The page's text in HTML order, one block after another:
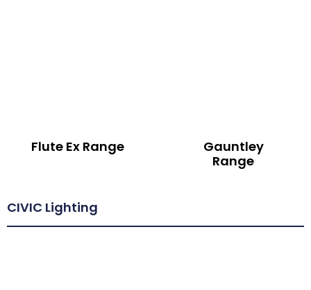
Flute Ex Range
Gauntley
Range
CIVIC Lighting